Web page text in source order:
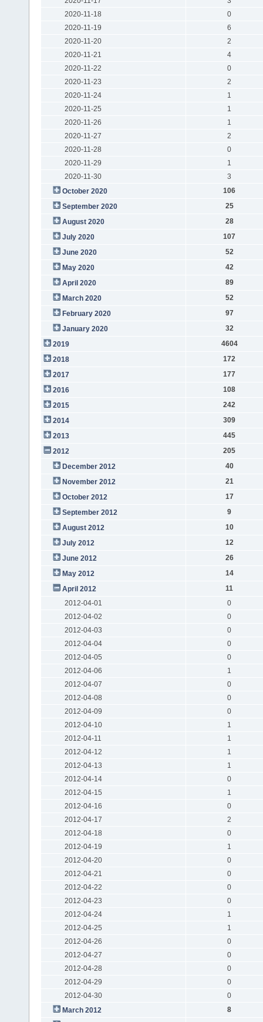
2020-11-18
0
2020-11-19
6
2020-11-20
2
2020-11-21
4
2020-11-22
0
2020-11-23
2
2020-11-24
1
2020-11-25
1
2020-11-26
1
2020-11-27
2
2020-11-28
0
2020-11-29
1
2020-11-30
3
October 2020
106
September 2020
25
August 2020
28
July 2020
107
June 2020
52
May 2020
42
April 2020
89
March 2020
52
February 2020
97
January 2020
32
2019
4604
2018
172
2017
177
2016
108
2015
242
2014
309
2013
445
2012
205
December 2012
40
November 2012
21
October 2012
17
September 2012
9
August 2012
10
July 2012
12
June 2012
26
May 2012
14
April 2012
11
2012-04-01
0
2012-04-02
0
2012-04-03
0
2012-04-04
0
2012-04-05
0
2012-04-06
1
2012-04-07
0
2012-04-08
0
2012-04-09
0
2012-04-10
1
2012-04-11
1
2012-04-12
1
2012-04-13
1
2012-04-14
0
2012-04-15
1
2012-04-16
0
2012-04-17
2
2012-04-18
0
2012-04-19
1
2012-04-20
0
2012-04-21
0
2012-04-22
0
2012-04-23
0
2012-04-24
1
2012-04-25
1
2012-04-26
0
2012-04-27
0
2012-04-28
0
2012-04-29
0
2012-04-30
0
March 2012
8